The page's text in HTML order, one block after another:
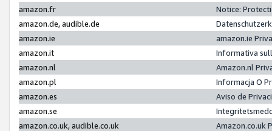
amazon.fr
Notice:
amazon.de, audible.de
amazon.ie
amazon.ie
amazon.it
Informativa
amazon.nl
Amazon.nl
amazon.pl
Informacja O
amazon.es
Aviso de
amazon.se
amazon.co.uk, audible.co.uk
Amazon.co.uk